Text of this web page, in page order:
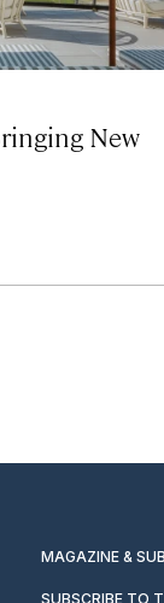
New
MAGAZINE &
SUBSCRIBE TO